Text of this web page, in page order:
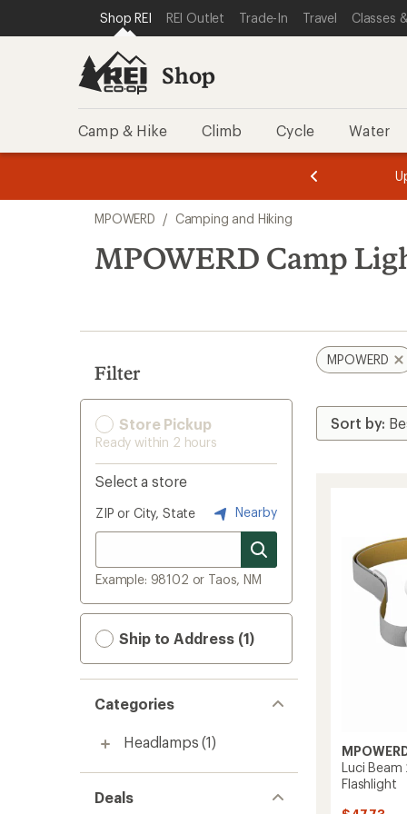
REI ACCESSIBILITY STATEMENT
SKIP TO MAIN CONTENT
SKIP TO SHOP REI CATEGORIES
Shop REI REI Outlet Trade-In Travel Classes
Shop
Camp & Hike Climb Cycle Water
of
of
search
results
MPOWERD / Camping and Hiking
MPOWERD Camp
Filter
Store Pickup
Ready within 2 hours
Select a store
ZIP or City, State Nearby
Example: 98102 or Taos, NM
Ship to Address (1)
Categories
Headlamps (1)
Deals
MPOWERD
Luci Beam
Flashlight